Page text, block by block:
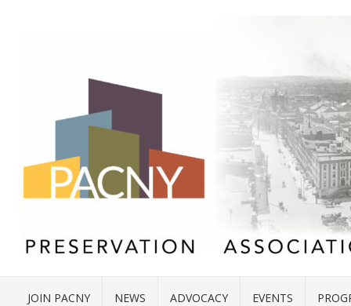
JOIN PACNY NEWS ADVOCACY EVENTS